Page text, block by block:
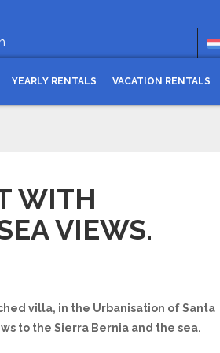
YEARLY RENTALS VACATION RENTALS
WITH
VIEWS.
villa, in the Urbanisation of Santa
to the Sierra Bernia and the sea.